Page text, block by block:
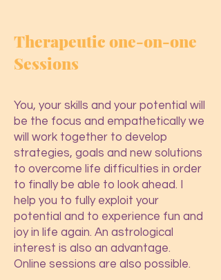
Therapeutic one-on-one
Sessions
You, your skills and your potential will
be the focus and empathetically we
will work together to develop
strategies, goals and new solutions
to overcome life difficulties in order
to finally be able to look ahead. I
help you to fully exploit your
potential and to experience fun and
joy in life again. An astrological
interest is also an advantage.
Online sessions are also possible.